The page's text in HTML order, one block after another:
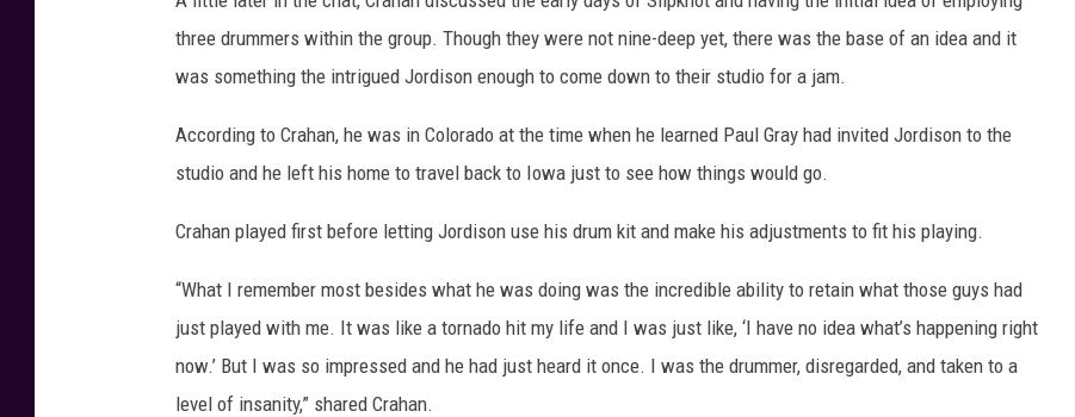
three drummers within the group. Though they were not nine-deep yet, there was the base of an idea and it
was something the intrigued Jordison enough to come down to their studio for a jam.
According to Crahan, he was in Colorado at the time when he learned Paul Gray had invited Jordison to the
studio and he left his home to travel back to Iowa just to see how things would go.
Crahan played first before letting Jordison use his drum kit and make his adjustments to fit his playing.
“What I remember most besides what he was doing was the incredible ability to retain what those guys had
just played with me. It was like a tornado hit my life and I was just like, ‘I have no idea what’s happening right
now.’ But I was so impressed and he had just heard it once. I was the drummer, disregarded, and taken to a
level of insanity,” shared Crahan.